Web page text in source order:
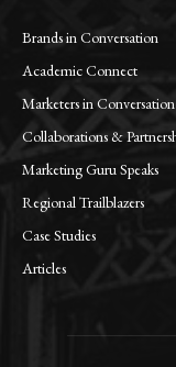
Brands in Conversation
Academic Connect
Marketers in Conversation
Collaborations &
Marketing Guru Speaks
Regional Trailblazers
Case Studies
Articles